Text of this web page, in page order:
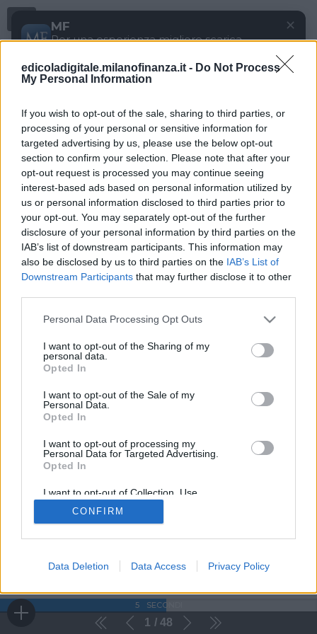
edicoladigitale.milanofinanza.it - Do Not Process
My Personal Information
If you wish to opt-out of the sale, sharing to third parties, or
processing of your personal or sensitive information for
targeted advertising by us, please use the below opt-out
section to confirm your selection. Please note that after your
opt-out request is processed you may continue seeing
interest-based ads based on personal information utilized by
us or personal information disclosed to third parties prior to
your opt-out. You may separately opt-out of the further
disclosure of your personal information by third parties on the
IAB’s list of downstream participants. This information may
also be disclosed by us to third parties on the IAB’s List of
Downstream Participants that may further disclose it to other
Personal Data Processing Opt Outs
I want to opt-out of the Sharing of my
personal data.
Opted In
I want to opt-out of the Sale of my
Personal Data.
Opted In
I want to opt-out of processing my
Personal Data for Targeted Advertising.
Opted In
I want to opt-out of Collection, Use,
Retention, Sale, and/or Sharing of my
Personal Data that Is Unrelated with the
Purposes for which it was collected.
CONFIRM
Data Deletion Data Access Privacy Policy
1 48
5 SECONDI
MF
Per una esperienza migliore scarica
DOWNLOAD
✕
Menu